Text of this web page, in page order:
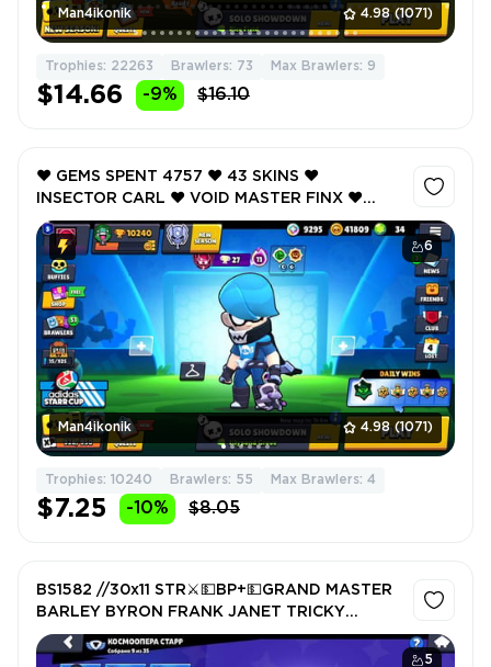
Man4ikonik 4.98 (1071)
Trophies: 22263 Brawlers: 73 Max Brawlers: 9
$14.66 -9% $16.10
6
Man4ikonik 4.98 (1071)
❤️ GEMS SPENT 4757 ❤️ 43 SKINS ❤️
INSECTOR CARL ❤️ VOID MASTER FINX ❤️
DARK CHESTER ❤️ VOID MASTER FINX ❤️
WARRIOR BO ❤️ 10240 Trophy ❤️
Trophies: 10240 Brawlers: 55 Max Brawlers: 4
$7.25 -10% $8.05
5
BS1582 //30x11 STR⚔️💵BP+💵GRAND MASTER
BARLEY BYRON FRANK JANET TRICKY
MOTHRA EVE